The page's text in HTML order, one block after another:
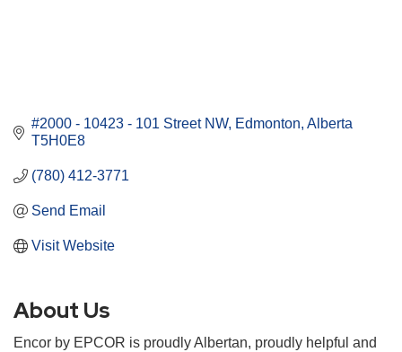
#2000 - 10423 - 101 Street NW Edmonton Alberta
T5H0E8
(780) 412-3771
Send Email
Visit Website
About Us
Encor by EPCOR is proudly Albertan, proudly helpful and